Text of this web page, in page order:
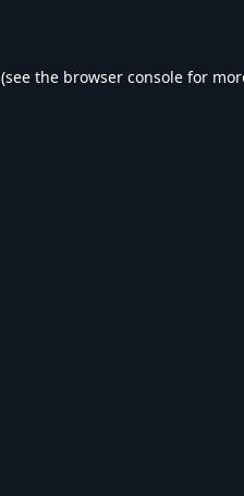
(see the browser console for